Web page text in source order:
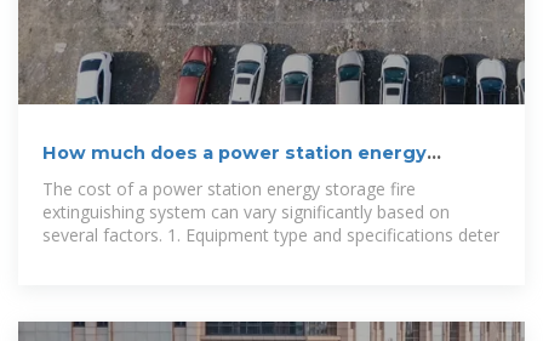
How much does a power station energy
storage fire extinguishing
The cost of a power station energy storage fire
extinguishing system can vary significantly based on
several factors. 1. Equipment type and specifications deter